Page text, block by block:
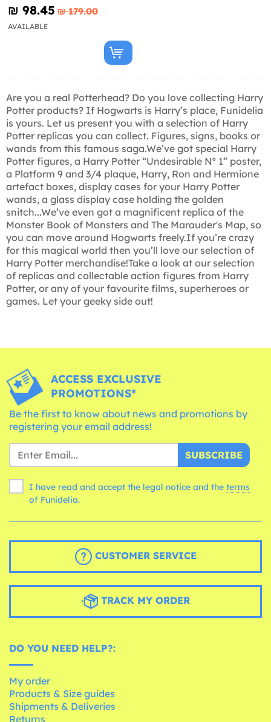
₪‎ 98.45 ₪‎ 179.00
AVAILABLE
Are you a real Potterhead? Do you love collecting Harry
Potter products? If Hogwarts is Harry’s place, Funidelia
is yours. Let us present you with a selection of Harry
Potter replicas you can collect. Figures, signs, books or
wands from this famous saga.We’ve got special Harry
Potter figures, a Harry Potter “Undesirable Nº 1” poster,
a Platform 9 and 3/4 plaque, Harry, Ron and Hermione
artefact boxes, display cases for your Harry Potter
wands, a glass display case holding the golden
snitch...We’ve even got a magnificent replica of the
Monster Book of Monsters and The Marauder's Map, so
you can move around Hogwarts freely.If you’re crazy
for this magical world then you’ll love our selection of
Harry Potter merchandise!Take a look at our selection
of replicas and collectable action figures from Harry
Potter, or any of your favourite films, superheroes or
games. Let your geeky side out!
ACCESS EXCLUSIVE
PROMOTIONS*
Be the first to know about news and promotions by
registering your email address!
SUBSCRIBE
I have read and accept the legal notice and the terms
of Funidelia.
CUSTOMER SERVICE
TRACK MY ORDER
DO YOU NEED HELP?:
My order
Products & Size guides
Shipments & Deliveries
Returns